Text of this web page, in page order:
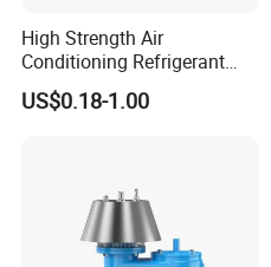
High Strength Air
Conditioning Refrigerant
R1234yf Automobile Service
Port Charging Valve
US$0.18-1.00